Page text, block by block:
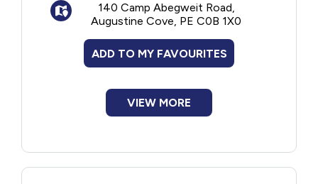
Music and drama
Outdoor life/skills
140 Camp Abegweit Road,
Augustine Cove, PE C0B 1X0
ADD TO MY FAVOURITES
VIEW MORE